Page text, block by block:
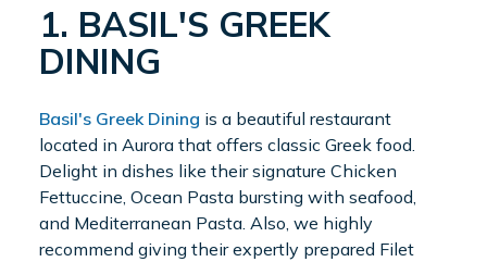
1. BASIL'S GREEK
DINING
Basil's Greek Dining is a beautiful restaurant
located in Aurora that offers classic Greek food.
Delight in dishes like their signature Chicken
Fettuccine, Ocean Pasta bursting with seafood,
and Mediterranean Pasta. Also, we highly
recommend giving their expertly prepared Filet